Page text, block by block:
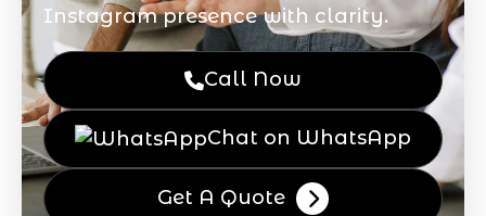
Instagram presence with clarity.
Call Now
Chat on WhatsApp
Get A Quote